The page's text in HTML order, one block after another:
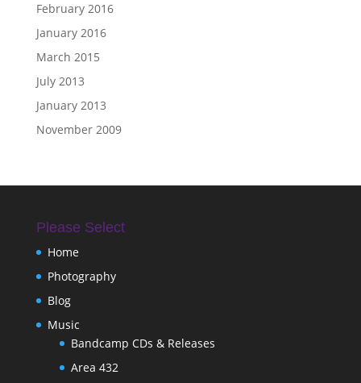
February 2016
January 2016
March 2015
July 2013
January 2013
November 2009
Please Select
Home
Photography
Blog
Music
Bandcamp CDs & Releases
Area 432